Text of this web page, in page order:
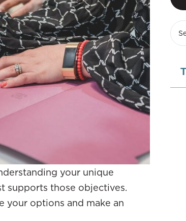
your unique
supports those objectives.
your options and make an